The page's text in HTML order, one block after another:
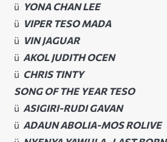
ü YONA CHAN LEE
ü VIPER TESO MADA
ü VIN JAGUAR
ü AKOL JUDITH OCEN
ü CHRIS TINTY
SONG OF THE YEAR TESO
ü ASIGIRI-RUDI GAVAN
ü ADAUN ABOLIA-MOS ROLIVE